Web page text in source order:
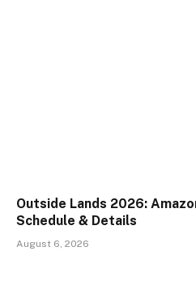
Outside Lands 2026:
Schedule & Details
August 6, 2026